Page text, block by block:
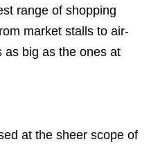
range of shopping
market stalls to air-
as big as the ones at
at the sheer scope of